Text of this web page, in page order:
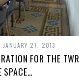
JANUARY 27, 2013
FOR THE TWR
SPACE…